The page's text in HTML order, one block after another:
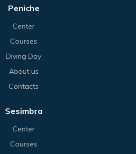
Peniche
Center
Courses
Diving Day
About us
Contacts
Sesimbra
Center
Courses